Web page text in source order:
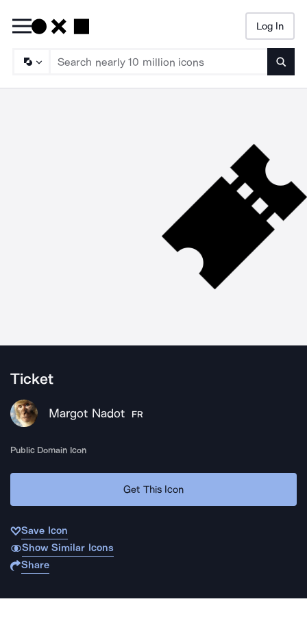
Log In
Ticket
Margot Nadot FR
Public Domain Icon
Get This Icon
Save Icon
Show Similar Icons
Share